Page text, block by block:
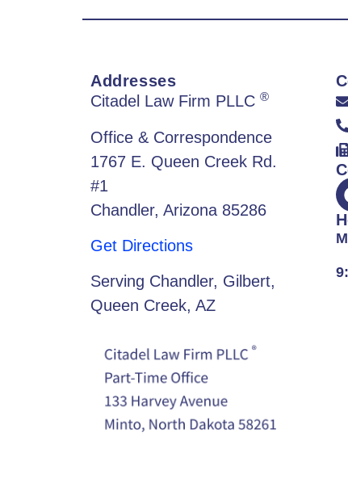
Addresses
Citadel Law Firm PLLC ®
Office & Correspondence
1767 E. Queen Creek Rd.
#1
Chandler, Arizona 85286
Get Directions
Serving Chandler, Gilbert,
Queen Creek, AZ